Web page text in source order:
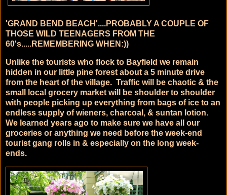
'GRAND BEND BEACH'....PROBABLY A COUPLE OF
THOSE WILD TEENAGERS FROM THE
60's.....REMEMBERING WHEN:))
Unlike the tourists who flock to Bayfield we remain
hidden in our little pine forest about a 5 minute drive
from the heart of the village. Traffic will be chaotic & the
small local grocery market will be shoulder to shoulder
with people picking up everything from bags of ice to an
endless supply of wieners, charcoal, & suntan lotion.
We learned years ago to make sure we have all our
groceries or anything we need before the week-end
tourist gang rolls in & especially on the long week-
ends.